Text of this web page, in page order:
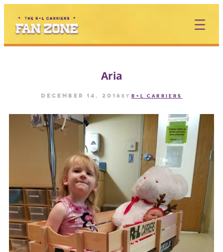
content
Aria
December 14, 2016 by R+L CARRIERS